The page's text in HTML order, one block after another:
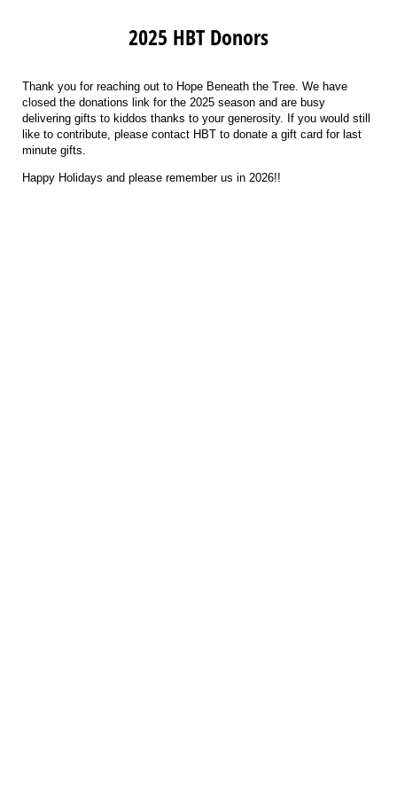
2025 HBT Donors
Thank you for reaching out to Hope Beneath the Tree. We have
closed the donations link for the 2025 season and are busy
delivering gifts to kiddos thanks to your generosity. If you would still
like to contribute, please contact HBT to donate a gift card for last
minute gifts.
Happy Holidays and please remember us in 2026!!